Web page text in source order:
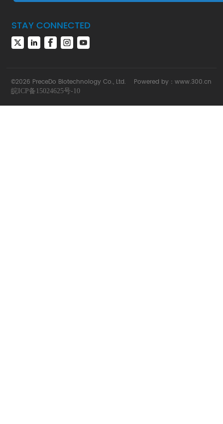
STAY CONNECTED
©2026 PreceDo Biotechnology Co., Ltd. Powered by：www.300.cn
皖ICP备15024625号-10